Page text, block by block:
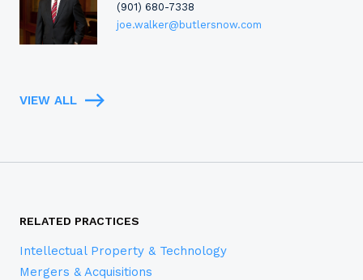
(901) 680-7338
joe.walker@butlersnow.com
VIEW ALL
RELATED PRACTICES
Intellectual Property & Technology
Mergers & Acquisitions